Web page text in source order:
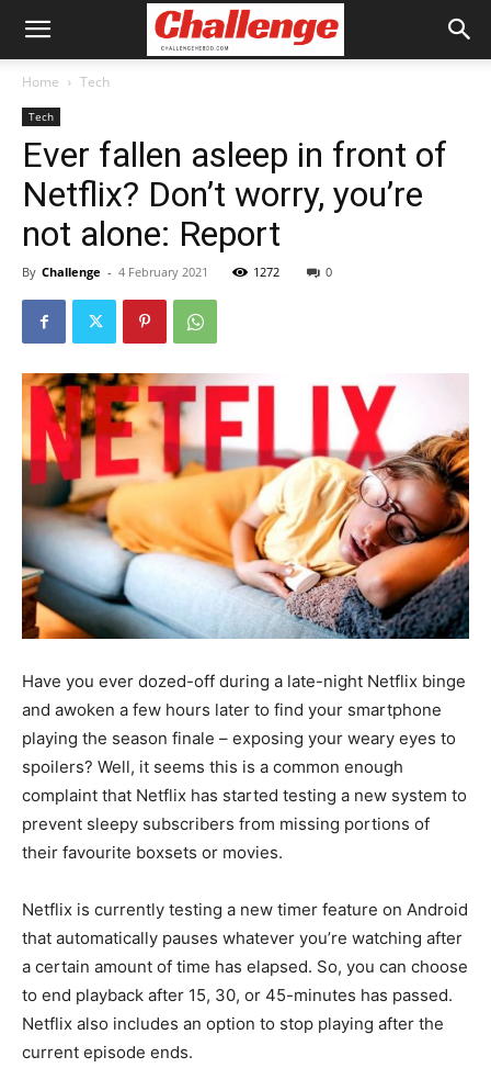
Home Tech
Tech
Ever fallen asleep in front of
Netflix? Don’t worry, you’re
not alone: Report
By Challenge - 4 February 2021 1272 0
Have you ever dozed-off during a late-night Netflix binge
and awoken a few hours later to find your smartphone
playing the season finale – exposing your weary eyes to
spoilers? Well, it seems this is a common enough
complaint that Netflix has started testing a new system to
prevent sleepy subscribers from missing portions of
their favourite boxsets or movies.
Netflix is currently testing a new timer feature on Android
that automatically pauses whatever you’re watching after
a certain amount of time has elapsed. So, you can choose
to end playback after 15, 30, or 45-minutes has passed.
Netflix also includes an option to stop playing after the
current episode ends.